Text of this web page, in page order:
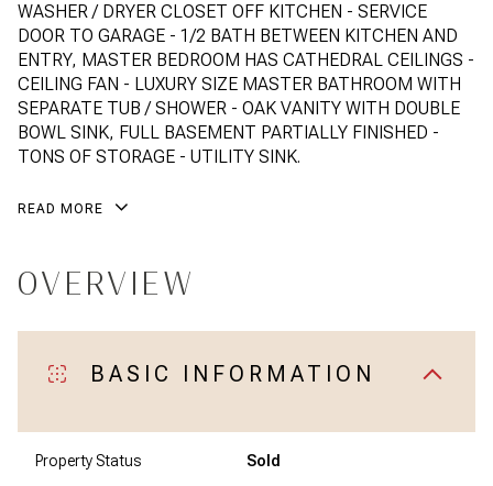
WASHER / DRYER CLOSET OFF KITCHEN - SERVICE
DOOR TO GARAGE - 1/2 BATH BETWEEN KITCHEN AND
ENTRY, MASTER BEDROOM HAS CATHEDRAL CEILINGS -
CEILING FAN - LUXURY SIZE MASTER BATHROOM WITH
SEPARATE TUB / SHOWER - OAK VANITY WITH DOUBLE
BOWL SINK, FULL BASEMENT PARTIALLY FINISHED -
TONS OF STORAGE - UTILITY SINK.
READ MORE
OVERVIEW
BASIC INFORMATION
Property Status Sold